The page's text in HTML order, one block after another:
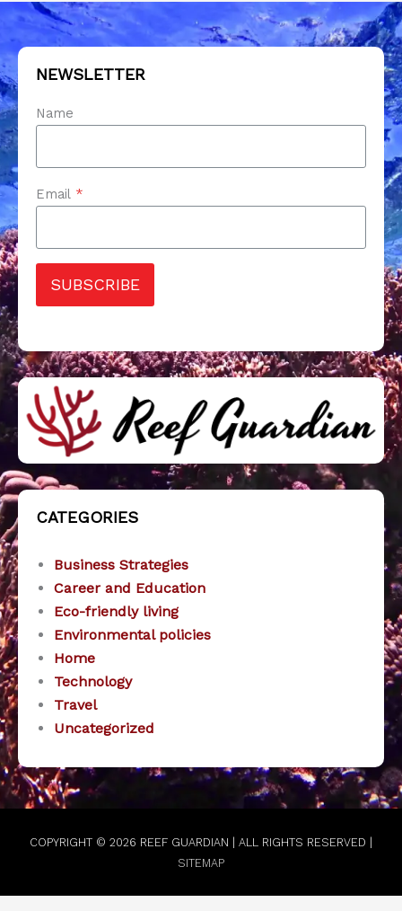
NEWSLETTER
Name
Email *
SUBSCRIBE
CATEGORIES
Business Strategies
Career and Education
Eco-friendly living
Environmental policies
Home
Technology
Travel
Uncategorized
COPYRIGHT © 2026 REEF GUARDIAN | ALL RIGHTS RESERVED |
SITEMAP